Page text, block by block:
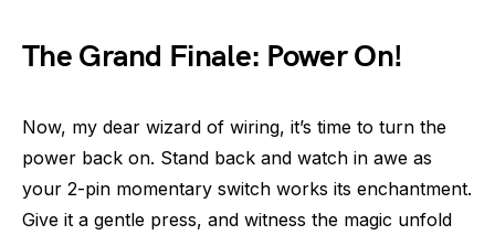
The Grand Finale: Power On!
Now, my dear wizard of wiring, it’s time to turn the
power back on. Stand back and watch in awe as
your 2-pin momentary switch works its enchantment.
Give it a gentle press, and witness the magic unfold